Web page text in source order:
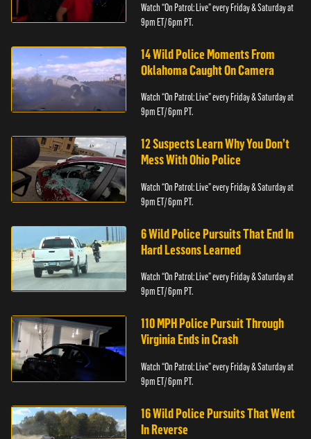
Watch “On Patrol: Live” every Friday & Saturday at
9pm ET/ 6pm PT.
14 Wild Police Moments From
Oklahoma Caught On Camera
Watch “On Patrol: Live” every Friday & Saturday at
9pm ET/ 6pm PT.
12 Suspects Learn Why You Don’t
Mess With Ohio Police
Watch “On Patrol: Live” every Friday & Saturday at
9pm ET/ 6pm PT.
6 Wild Police Pursuits That End In
Hard Lessons Learned
Watch “On Patrol: Live” every Friday & Saturday at
9pm ET/ 6pm PT.
110 MPH Police Pursuit Through
Virginia Ends in Crash
Watch “On Patrol: Live” every Friday & Saturday at
9pm ET/ 6pm PT.
16 Wild Police Pursuits That Went
In Reverse